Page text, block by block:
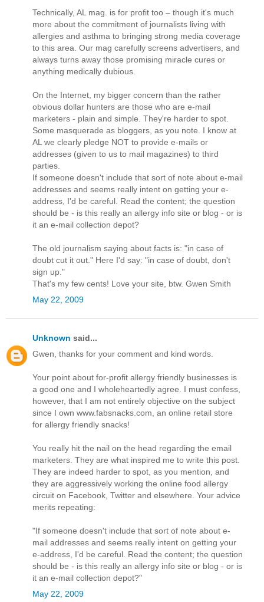
Technically, AL mag. is for profit too – though it's much
more about the commitment of journalists living with
allergies and asthma to bringing strong media coverage
to this area. Our mag carefully screens advertisers, and
always turns away those promising miracle cures or
anything medically dubious.
On the Internet, my bigger concern than the rather
obvious dollar hunters are those who are e-mail
marketers - plain and simple. They're harder to spot.
Some masquerade as bloggers, as you note. I know at
AL we clearly pledge NOT to provide e-mails or
addresses (given to us to mail magazines) to third
parties.
If someone doesn't include that sort of note about e-mail
addresses and seems really intent on getting your e-
address, I'd be careful. Read the content; the question
should be - is this really an allergy info site or blog - or is
it an e-mail collection depot?
The old journalism saying about facts is: "in case of
doubt cut it out." Here I'd say: "in case of doubt, don't
sign up."
That's my few cents! Love your site, btw. Gwen Smith
May 22, 2009
Unknown said...
Gwen, thanks for your comment and kind words.
Your point about for-profit allergy friendly businesses is
a good one and I wholeheartedly agree. I must confess,
however, that I am not entirely objective on the subject
since I own www.fabsnacks.com, an online retail store
for allergy friendly snacks!
You really hit the nail on the head regarding the email
marketers. They are what inspired me to write this post.
They are indeed harder to spot, as you mention, and
they are aggressively working the online food allergy
circuit on Facebook, Twitter and elsewhere. Your advice
merits repeating:
"If someone doesn't include that sort of note about e-
mail addresses and seems really intent on getting your
e-address, I'd be careful. Read the content; the question
should be - is this really an allergy info site or blog - or is
it an e-mail collection depot?"
May 22, 2009